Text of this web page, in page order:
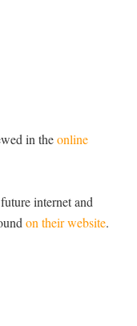
in theonline
internet and
on their website.